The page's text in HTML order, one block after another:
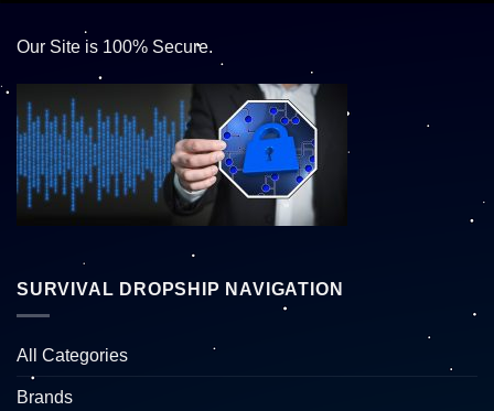
Our Site is 100% Secure.
SURVIVAL DROPSHIP NAVIGATION
All Categories
Brands